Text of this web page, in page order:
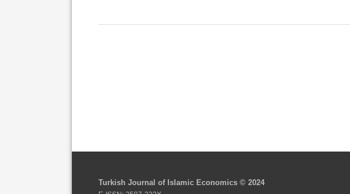
Turkish Journal of Islamic Economics © 2024